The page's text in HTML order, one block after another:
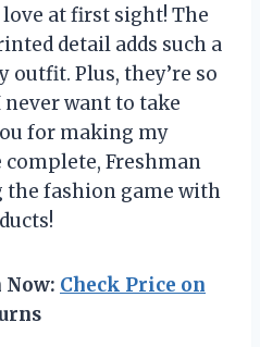
at first sight! The
detail adds such a
outfit. Plus, they’re so
want to take
for making my
Freshman
the fashion game with
Now: Check Price on